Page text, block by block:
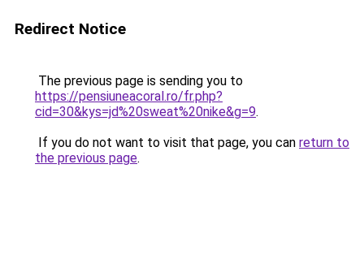
Redirect Notice
The previous page is sending you to
https://pensiuneacoral.ro/fr.php?
cid=30&kys=jd%20sweat%20nike&g=9.
If you do not want to visit that page, you can return to
the previous page.